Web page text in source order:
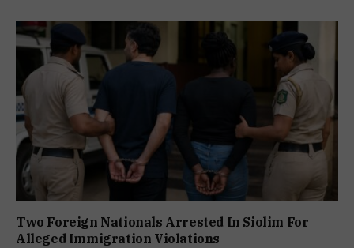
Two Foreign Nationals Arrested In Siolim For
Alleged Immigration Violations